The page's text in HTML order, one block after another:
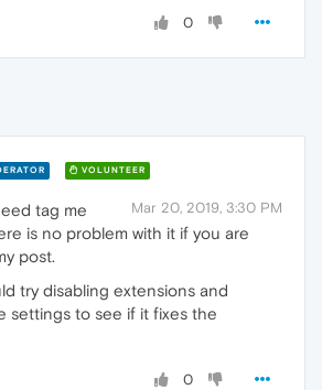
0
VOLUNTEER
Mar 20, 2019, 3:30 PM
tag me
is no problem with it if you are
post.
try disabling extensions and
settings to see if it fixes the
0